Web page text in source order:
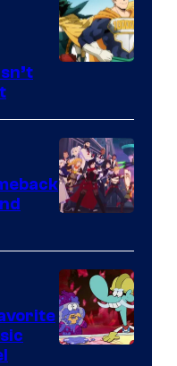
Toho
Animation
Teeth